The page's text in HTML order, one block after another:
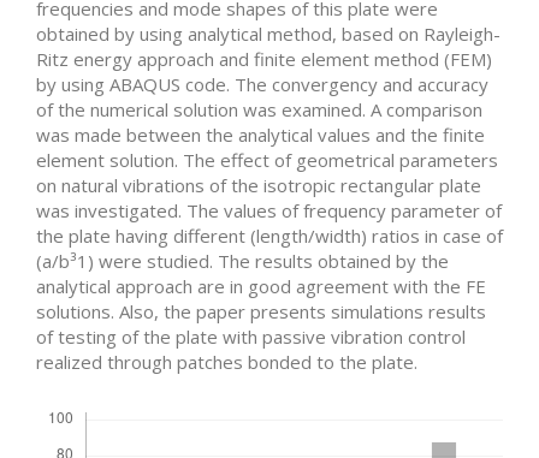
frequencies and mode shapes of this plate were
obtained by using analytical method, based on Rayleigh-
Ritz energy approach and finite element method (FEM)
by using ABAQUS code. The convergency and accuracy
of the numerical solution was examined. A comparison
was made between the analytical values and the finite
element solution. The effect of geometrical parameters
on natural vibrations of the isotropic rectangular plate
was investigated. The values of frequency parameter of
the plate having different (length/width) ratios in case of
(a/b³1) were studied. The results obtained by the
analytical approach are in good agreement with the FE
solutions. Also, the paper presents simulations results
of testing of the plate with passive vibration control
realized through patches bonded to the plate.